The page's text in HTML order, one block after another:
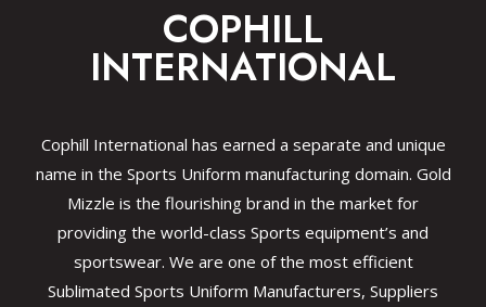
COPHILL
INTERNATIONAL
Cophill International has earned a separate and unique
name in the Sports Uniform manufacturing domain. Gold
Mizzle is the flourishing brand in the market for
providing the world-class Sports equipment’s and
sportswear. We are one of the most efficient
Sublimated Sports Uniform Manufacturers, Suppliers